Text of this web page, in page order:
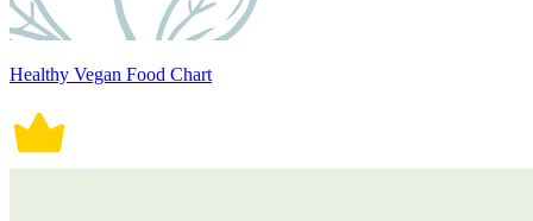
Healthy Vegan Food Chart